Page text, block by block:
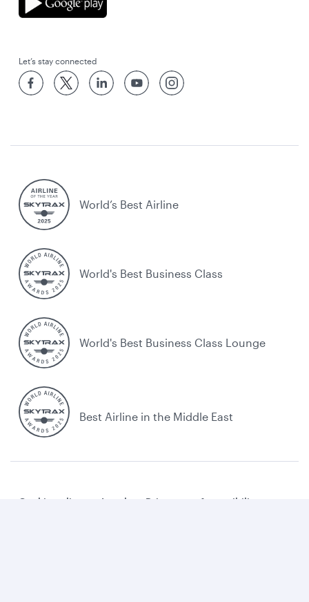
Let’s stay connected
World’s Best Airline
World's Best Business Class
World's Best Business Class Lounge
Best Airline in the Middle East
Cookie policy Legal Privacy
Accessibility